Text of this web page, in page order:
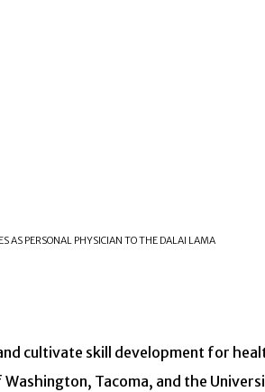
AS PERSONAL PHYSICIAN TO THE DALAI LAMA
cultivate skill development for
Tacoma, and the